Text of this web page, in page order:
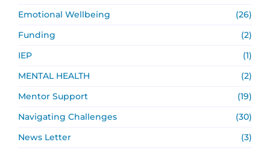
Emotional Wellbeing
(26)
Funding
(2)
IEP
(1)
MENTAL HEALTH
(2)
Mentor Support
(19)
Navigating Challenges
(30)
News Letter
(3)